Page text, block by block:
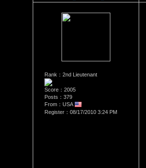
Rank：2nd Lieutenant
Score：2005
Posts：379
From：USA
Register：08/17/2010 3:24 PM